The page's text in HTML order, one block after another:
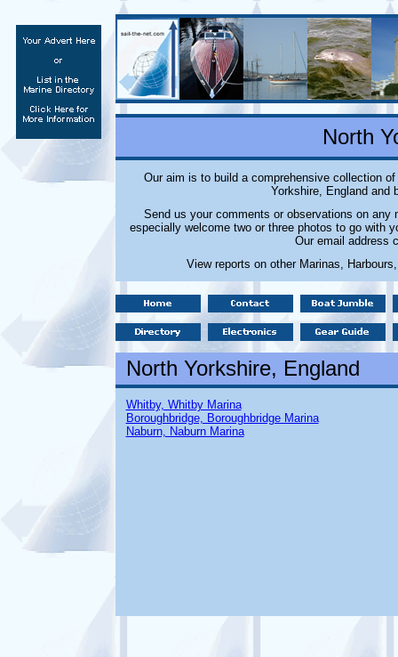
North
Our aim is to build a comprehensive collection
Yorkshire, England and
Send us your comments or observations on any
especially welcome two or three photos to go with
Our email address
View reports on other Marinas,
North Yorkshire, England
Whitby, Whitby Marina
Boroughbridge, Boroughbridge Marina
Naburn, Naburn Marina